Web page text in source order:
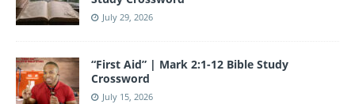
o
o
k
m
e
July 29, 2026
“First Aid” | Mark 2:1-12 Bible Study
Crossword
July 15, 2026